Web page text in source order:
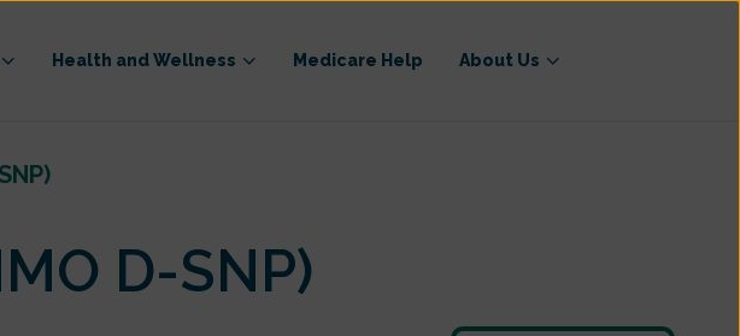
Health and Wellness Medicare Help About Us
D-SNP)